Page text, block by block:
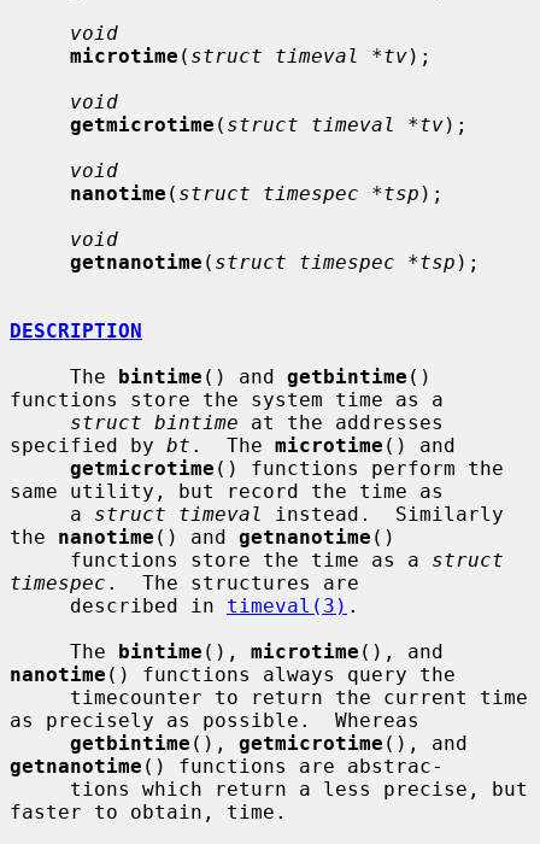
void
microtime ( struct timeval *tv);
void
getmicrotime ( struct timeval *tv);
void
nanotime ( struct timespec *tsp );
void
getnanotime ( struct timespec *tsp );
DESCRIPTION
     The
bintime () and getbintime ()
functions store the system time as a
struct bintime at the addresses
specified by bt .  The microtime () and
getmicrotime () functions perform the
same utility, but record the time as
     a
struct timeval
instead.  Similarly
the nanotime () and getnanotime ()
     functions store the time as a
struct
timespec .  The structures are
     described in
timeval(3) .
     The
bintime (), microtime
nanotime () functions always query the
as precisely as possible.  Whereas
getbintime (), getmicrotime
getnanotime () functions are abstrac-
faster to obtain, time.